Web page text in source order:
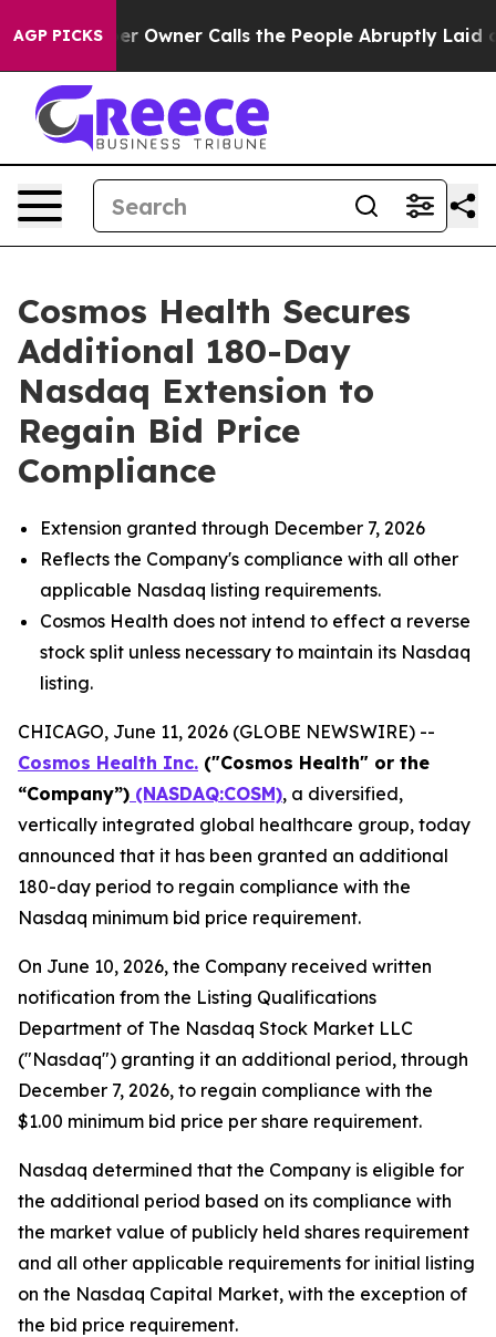
AGP PICKSOwner Calls the People Abruptly Laid off
Cosmos Health Secures
Additional 180-Day
Nasdaq Extension to
Regain Bid Price
Compliance
Extension granted through December 7, 2026
Reflects the Company's compliance with all other
applicable Nasdaq listing requirements.
Cosmos Health does not intend to effect a reverse
stock split unless necessary to maintain its Nasdaq
listing.
CHICAGO, June 11, 2026 (GLOBE NEWSWIRE) --
Cosmos Health Inc. ("Cosmos Health" or the
“Company”) (NASDAQ:COSM), a diversified,
vertically integrated global healthcare group, today
announced that it has been granted an additional
180-day period to regain compliance with the
Nasdaq minimum bid price requirement.
On June 10, 2026, the Company received written
notification from the Listing Qualifications
Department of The Nasdaq Stock Market LLC
("Nasdaq") granting it an additional period, through
December 7, 2026, to regain compliance with the
$1.00 minimum bid price per share requirement.
Nasdaq determined that the Company is eligible for
the additional period based on its compliance with
the market value of publicly held shares requirement
and all other applicable requirements for initial listing
on the Nasdaq Capital Market, with the exception of
the bid price requirement.